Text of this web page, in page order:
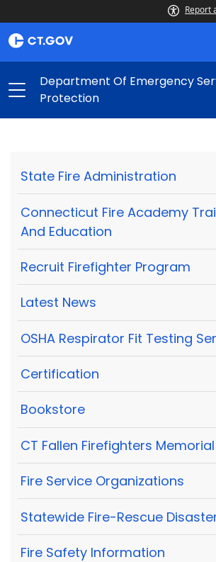
Report
Department Of Emergency
Protection
State Fire Administration
Connecticut Fire Academy
And Education
Recruit Firefighter Program
Latest News
OSHA Respirator Fit Testing
Certification
Bookstore
CT Fallen Firefighters Memorial
Fire Service Organizations
Statewide Fire-Rescue
Fire Safety Information